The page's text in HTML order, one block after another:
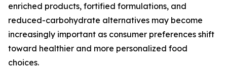
enriched products, fortified formulations, and
reduced-carbohydrate alternatives may become
increasingly important as consumer preferences shift
toward healthier and more personalized food
choices.